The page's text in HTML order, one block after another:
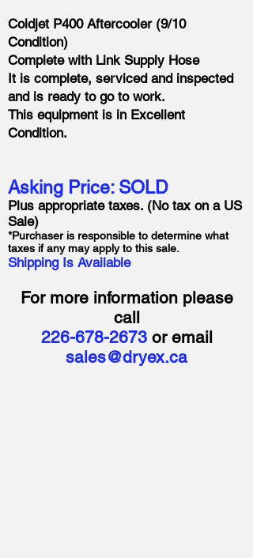
Coldjet P400 Aftercooler (9/10
Condition)
Complete with Link Supply Hose
It is complete, serviced and inspected
and is ready to go to work.
This equipment is in Excellent
Condition.
Asking Price: SOLD
Plus appropriate taxes. (No tax on a US
Sale)
*Purchaser is responsible to determine what
taxes if any may apply to this sale.
Shipping Is Available
For more information please
call
226-678-2673or email
sales@dryex.ca